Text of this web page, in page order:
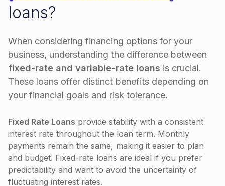
loans?
When considering financing options for your
business, understanding the difference between
fixed-rate and variable-rate loans is crucial.
These loans offer distinct benefits depending on
your financial goals and risk tolerance.
Fixed Rate Loans provide stability with a consistent
interest rate throughout the loan term. Monthly
payments remain the same, making it easier to plan
and budget. Fixed-rate loans are ideal if you prefer
predictability and want to avoid the uncertainty of
fluctuating interest rates.